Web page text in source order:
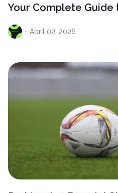
Your Complete Guide
· April 02, 2026